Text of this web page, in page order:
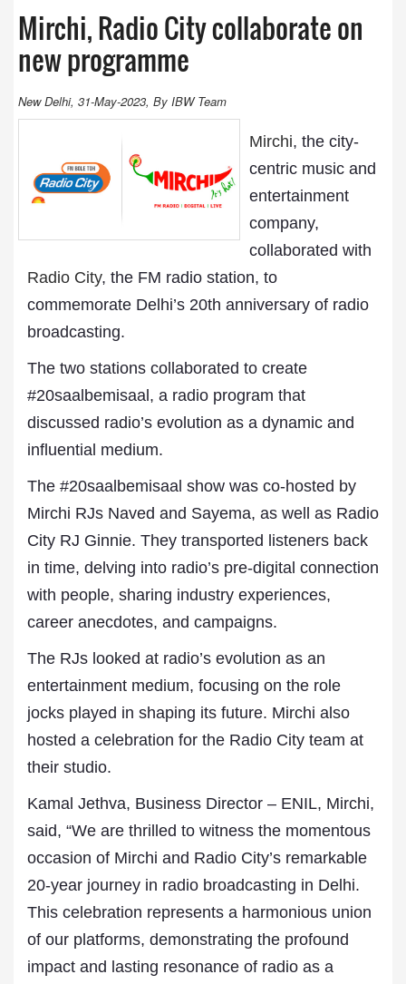
Mirchi, Radio City collaborate on
new programme
New Delhi, 31-May-2023, By IBW Team
Mirchi, the city-
centric music and
entertainment
company,
collaborated with
Radio City, the FM radio station, to
commemorate Delhi’s 20th anniversary of radio
broadcasting.
The two stations collaborated to create
#20saalbemisaal, a radio program that
discussed radio’s evolution as a dynamic and
influential medium.
The #20saalbemisaal show was co-hosted by
Mirchi RJs Naved and Sayema, as well as Radio
City RJ Ginnie. They transported listeners back
in time, delving into radio’s pre-digital connection
with people, sharing industry experiences,
career anecdotes, and campaigns.
The RJs looked at radio’s evolution as an
entertainment medium, focusing on the role
jocks played in shaping its future. Mirchi also
hosted a celebration for the Radio City team at
their studio.
Kamal Jethva, Business Director – ENIL, Mirchi,
said, “We are thrilled to witness the momentous
occasion of Mirchi and Radio City’s remarkable
20-year journey in radio broadcasting in Delhi.
This celebration represents a harmonious union
of our platforms, demonstrating the profound
impact and lasting resonance of radio as a